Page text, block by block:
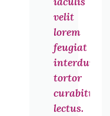
velit
lorem
feugiat
interdum
tortor
curabitur
lectus.